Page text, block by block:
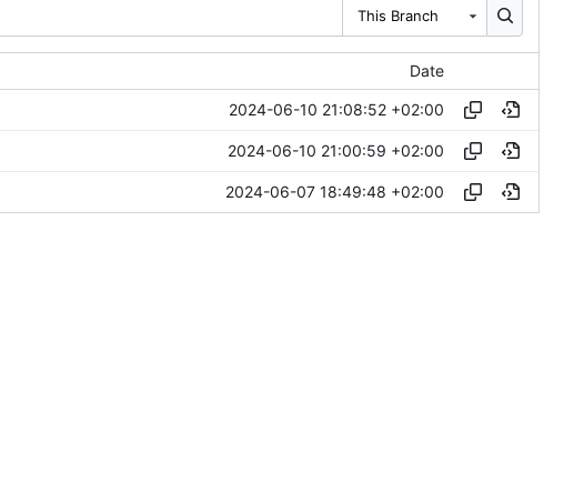
This Branch
Date
2024-06-10 21:08:52 +02:00
2024-06-10 21:00:59 +02:00
2024-06-07 18:49:48 +02:00